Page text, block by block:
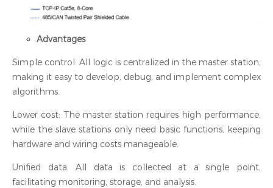
Advantages
Simple control: All logic is centralized in the master station,
making it easy to develop, debug, and implement complex
algorithms.
Lower cost: The master station requires high performance,
while the slave stations only need basic functions, keeping
hardware and wiring costs manageable.
Unified data: All data is collected at a single point,
facilitating monitoring, storage, and analysis.